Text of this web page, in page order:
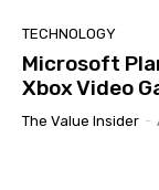
TECHNOLOGY
Microsoft
Xbox Video
The Value Insider -